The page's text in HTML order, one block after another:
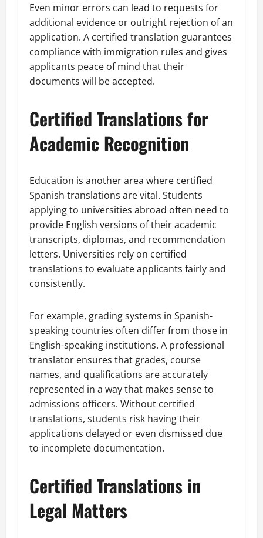
Even minor errors can lead to requests for
additional evidence or outright rejection of an
application. A certified translation guarantees
compliance with immigration rules and gives
applicants peace of mind that their
documents will be accepted.
Certified Translations for
Academic Recognition
Education is another area where certified
Spanish translations are vital. Students
applying to universities abroad often need to
provide English versions of their academic
transcripts, diplomas, and recommendation
letters. Universities rely on certified
translations to evaluate applicants fairly and
consistently.
For example, grading systems in Spanish-
speaking countries often differ from those in
English-speaking institutions. A professional
translator ensures that grades, course
names, and qualifications are accurately
represented in a way that makes sense to
admissions officers. Without certified
translations, students risk having their
applications delayed or even dismissed due
to incomplete documentation.
Certified Translations in
Legal Matters